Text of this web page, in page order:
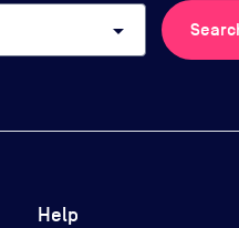
arrow_drop_down
Help